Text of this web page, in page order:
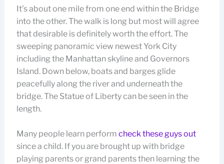
It’s about one mile from one end within the Bridge
into the other. The walk is long but most will agree
that desirable is definitely worth the effort. The
sweeping panoramic view newest York City
including the Manhattan skyline and Governors
Island. Down below, boats and barges glide
peacefully along the river and underneath the
bridge. The Statue of Liberty can be seen in the
length.
Many people learn perform check these guys out
since a child. If you are brought up with bridge
playing parents or grand parents then learning the